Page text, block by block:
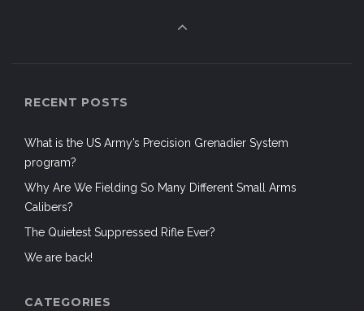
RECENT POSTS
What is the US Army’s Precision Grenadier System
program?
Why Are We Fielding So Many Different Small Arms
Calibers?
The Quietest Suppressed Rifle Ever?
We are back!
CATEGORIES